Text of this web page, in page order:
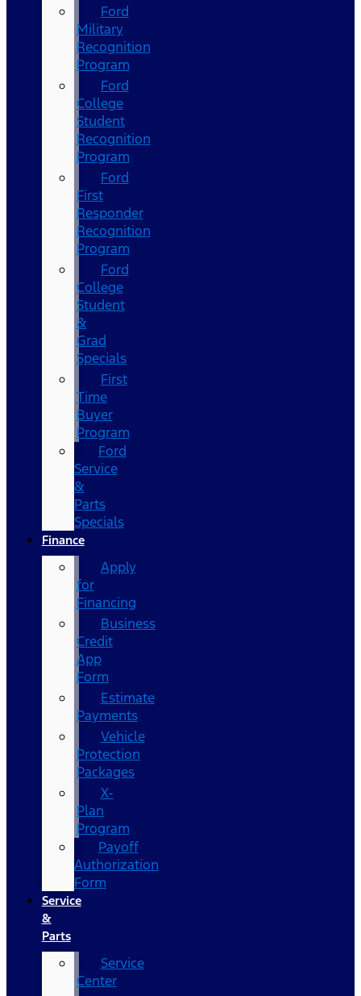
Ford
Military
Recognition
Program
Ford
College
Student
Recognition
Program
Ford
First
Responder
Recognition
Program
Ford
College
Student
&
Grad
Specials
First
Time
Buyer
Program
Ford
Service
&
Parts
Specials
Finance
Apply
for
Financing
Business
Credit
App
Form
Estimate
Payments
Vehicle
Protection
Packages
X-
Plan
Program
Payoff
Authorization
Form
Service
&
Parts
Service
Center